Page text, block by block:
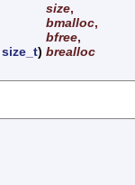
size,
bmalloc,
bfree,
size_t) brealloc